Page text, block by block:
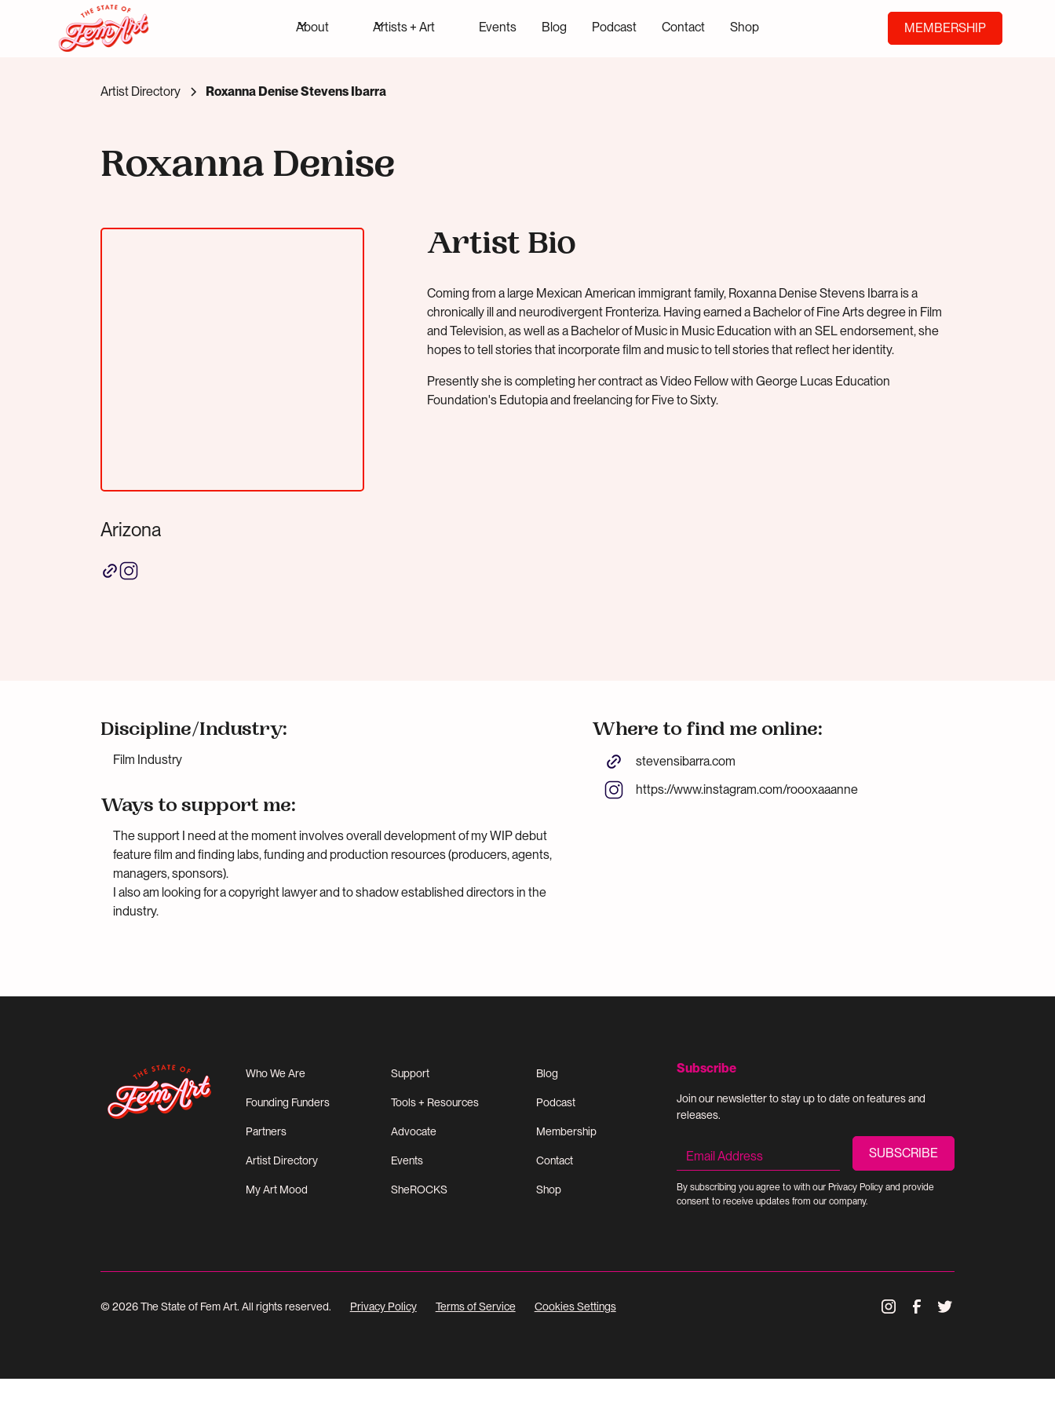
About Artists + Art Events Blog Podcast Contact Shop MEMBERSHIP
Artist Directory Roxanna Denise Stevens Ibarra
Roxanna Denise
Arizona
Artist Bio
Coming from a large Mexican American immigrant family, Roxanna Denise Stevens Ibarra is a
chronically ill and neurodivergent Fronteriza. Having earned a Bachelor of Fine Arts degree in Film
and Television, as well as a Bachelor of Music in Music Education with an SEL endorsement, she
hopes to tell stories that incorporate film and music to tell stories that reflect her identity.
Presently she is completing her contract as Video Fellow with George Lucas Education
Foundation's Edutopia and freelancing for Five to Sixty.
Discipline/Industry:
Film Industry
Ways to support me:
The support I need at the moment involves overall development of my WIP debut
feature film and finding labs, funding and production resources (producers, agents,
managers, sponsors).
I also am looking for a copyright lawyer and to shadow established directors in the
industry.
Where to find me online:
stevensibarra.com
https://www.instagram.com/roooxaaanne
Who We Are
Founding Funders
Partners
Artist Directory
My Art Mood
Support
Tools + Resources
Advocate
Events
SheROCKS
Blog
Podcast
Membership
Contact
Shop
Subscribe
Join our newsletter to stay up to date on features and
releases.
By subscribing you agree to with our Privacy Policy and provide
consent to receive updates from our company.
© 2026 The State of Fem Art. All rights reserved. Privacy Policy Terms of Service Cookies Settings